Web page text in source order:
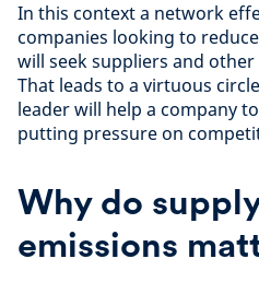
In this context a network
companies looking to
will seek suppliers and
That leads to a virtuous
leader will help a company
putting pressure on
Why do
emissions